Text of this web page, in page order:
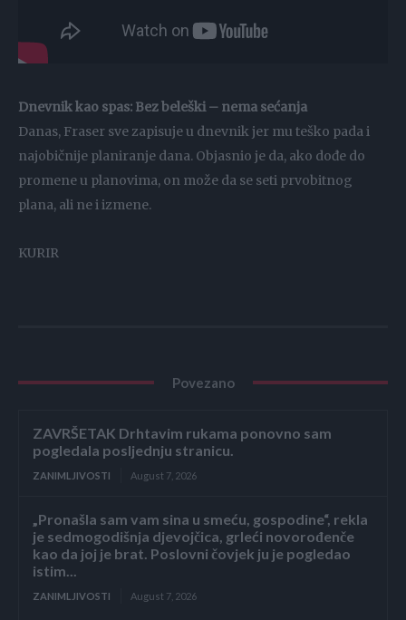
Dnevnik kao spas: Bez beleški – nema sećanja
Danas, Fraser sve zapisuje u dnevnik jer mu teško pada i
najobičnije planiranje dana. Objasnio je da, ako dođe do
promene u planovima, on može da se seti prvobitnog
plana, ali ne i izmene.
KURIR
Povezano
ZAVRŠETAK Drhtavim rukama ponovno sam
pogledala posljednju stranicu.
ZANIMLJIVOSTI August 7, 2026
„Pronašla sam vam sina u smeću, gospodine“, rekla
je sedmogodišnja djevojčica, grleći novorođenče
kao da joj je brat. Poslovni čovjek ju je pogledao
istim...
ZANIMLJIVOSTI August 7, 2026